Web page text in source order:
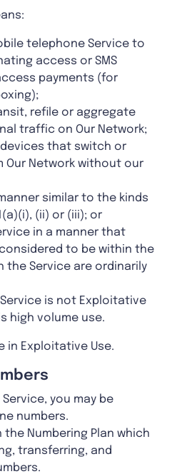
telephone Service to
access or SMS
payments (for
refile or aggregate
traffic on Our Network;
that switch or
Network without our
similar to the kinds
(ii) or (iii); or
in a manner that
to be within the
the Service are ordinarily
is not Exploitative
high volume use.
in Exploitative Use.
you may be
numbers.
the Numbering Plan which
transferring, and